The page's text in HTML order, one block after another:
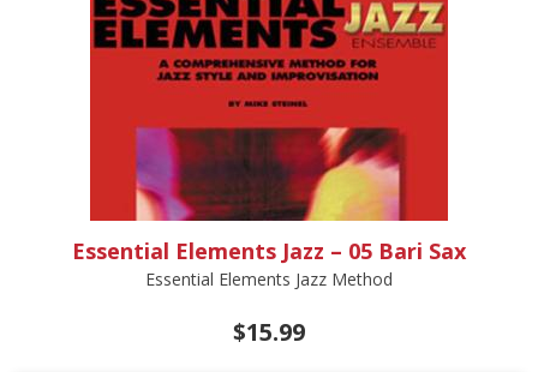
Essential Elements Jazz – 05 Bari Sax
Essential Elements Jazz Method
$15.99